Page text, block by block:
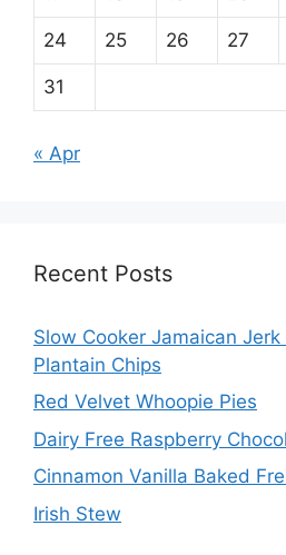
24 25 26 27
31
« Apr
Recent Posts
Slow Cooker Jamaican
Plantain Chips
Red Velvet Whoopie Pies
Dairy Free Raspberry
Cinnamon Vanilla Baked
Irish Stew